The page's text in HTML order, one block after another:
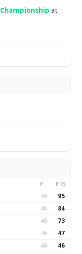
Championship at
P PTS
46 95
46 84
46 73
46 47
46 46